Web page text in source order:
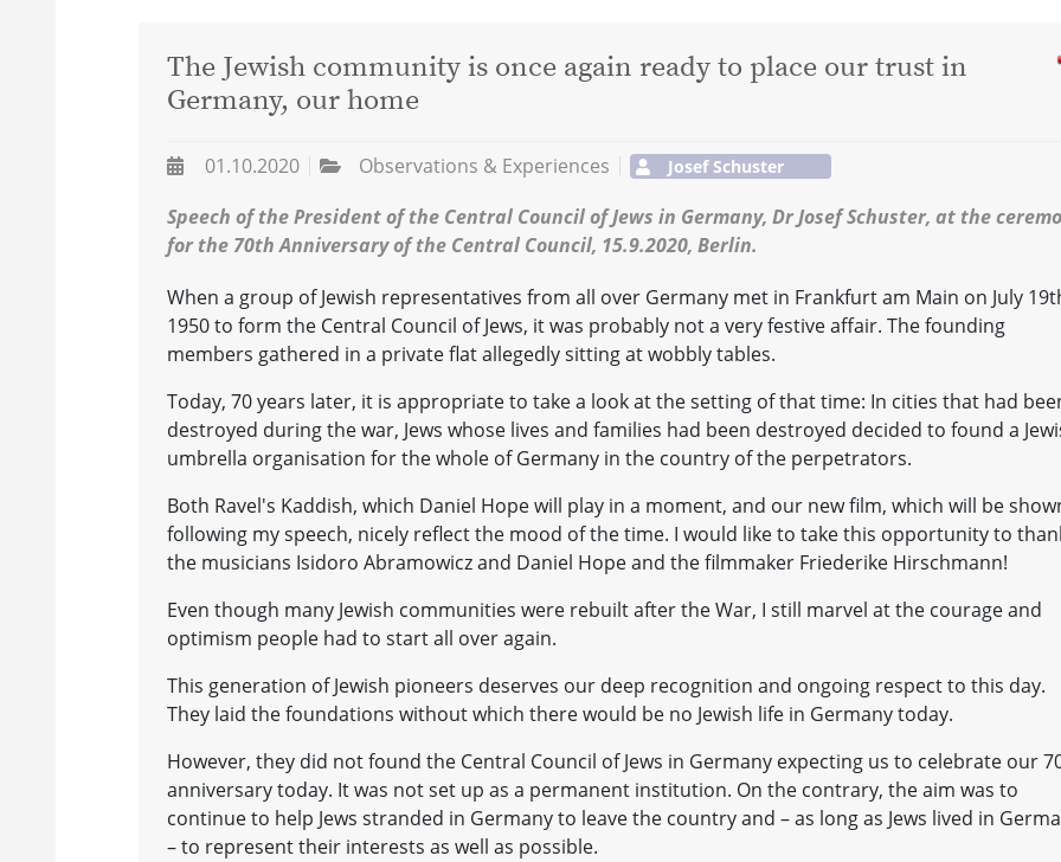
The Jewish community is once again ready to place our trust in
Germany, our home
01.10.2020 Observations & Experiences Josef Schuster
Speech of the President of the Central Council of Jews in Germany, Dr Josef Schuster, at the
for the 70th Anniversary of the Central Council, 15.9.2020, Berlin.
When a group of Jewish representatives from all over Germany met in Frankfurt am Main on July
1950 to form the Central Council of Jews, it was probably not a very festive affair. The founding
members gathered in a private flat allegedly sitting at wobbly tables.
Today, 70 years later, it is appropriate to take a look at the setting of that time: In cities that had
destroyed during the war, Jews whose lives and families had been destroyed decided to found a
umbrella organisation for the whole of Germany in the country of the perpetrators.
Both Ravel's Kaddish, which Daniel Hope will play in a moment, and our new film, which will be
following my speech, nicely reflect the mood of the time. I would like to take this opportunity to
the musicians Isidoro Abramowicz and Daniel Hope and the filmmaker Friederike Hirschmann!
Even though many Jewish communities were rebuilt after the War, I still marvel at the courage and
optimism people had to start all over again.
This generation of Jewish pioneers deserves our deep recognition and ongoing respect to this day.
They laid the foundations without which there would be no Jewish life in Germany today.
However, they did not found the Central Council of Jews in Germany expecting us to celebrate our
anniversary today. It was not set up as a permanent institution. On the contrary, the aim was to
continue to help Jews stranded in Germany to leave the country and – as long as Jews lived in
– to represent their interests as well as possible.